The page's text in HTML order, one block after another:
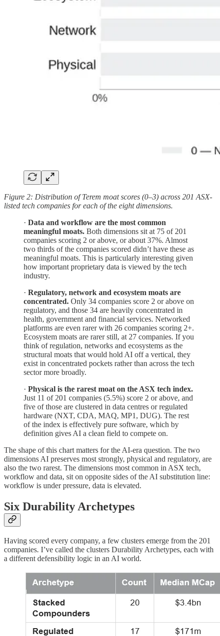
Figure 2: Distribution of Terem moat scores (0–3) across 201 ASX-
listed tech companies for each of the eight dimensions.
· Data and workflow are the most common
meaningful moats. Both dimensions sit at 75 of 201
companies scoring 2 or above, or about 37%. Almost
two thirds of the companies scored didn’t have these as
meaningful moats. This is particularly interesting given
how important proprietary data is viewed by the tech
industry.
· Regulatory, network and ecosystem moats are
concentrated. Only 34 companies score 2 or above on
regulatory, and those 34 are heavily concentrated in
health, government and financial services. Networked
platforms are even rarer with 26 companies scoring 2+.
Ecosystem moats are rarer still, at 27 companies. If you
think of regulation, networks and ecosystems as the
structural moats that would hold AI off a vertical, they
exist in concentrated pockets rather than across the tech
sector more broadly.
· Physical is the rarest moat on the ASX tech index.
Just 11 of 201 companies (5.5%) score 2 or above, and
five of those are clustered in data centres or regulated
hardware (NXT, CDA, MAQ, MP1, DUG). The rest
of the index is effectively pure software, which by
definition gives AI a clean field to compete on.
The shape of this chart matters for the AI-era question. The two
dimensions AI preserves most strongly, physical and regulatory, are
also the two rarest. The dimensions most common in ASX tech,
workflow and data, sit on opposite sides of the AI substitution line:
workflow is under pressure, data is elevated.
Six Durability Archetypes
Having scored every company, a few clusters emerge from the 201
companies. I’ve called the clusters Durability Archetypes, each with
a different defensibility logic in an AI world.